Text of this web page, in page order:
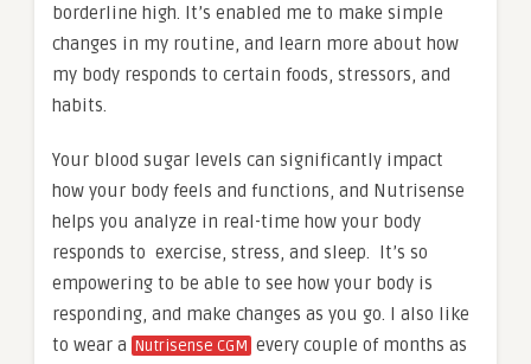
borderline high. It’s enabled me to make simple
changes in my routine, and learn more about how
my body responds to certain foods, stressors, and
habits.
Your blood sugar levels can significantly impact
how your body feels and functions, and Nutrisense
helps you analyze in real-time how your body
responds to exercise, stress, and sleep. It’s so
empowering to be able to see how your body is
responding, and make changes as you go. I also like
to wear a Nutrisense CGM every couple of months as